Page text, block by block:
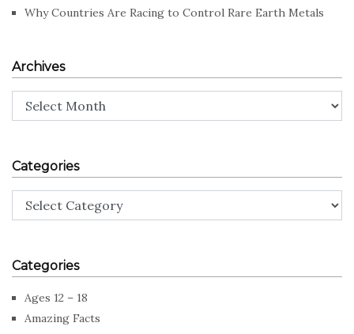
Why Countries Are Racing to Control Rare Earth Metals
Archives
Archives
Categories
Categories
Categories
Ages 12 – 18
Amazing Facts